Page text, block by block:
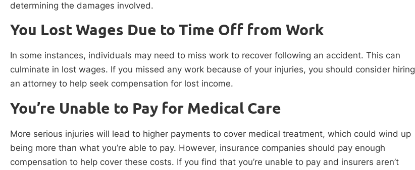
determining the damages involved.
You Lost Wages Due to Time Off from Work
In some instances, individuals may need to miss work to recover following an accident. This can
culminate in lost wages. If you missed any work because of your injuries, you should consider hiring
an attorney to help seek compensation for lost income.
You’re Unable to Pay for Medical Care
More serious injuries will lead to higher payments to cover medical treatment, which could wind up
being more than what you’re able to pay. However, insurance companies should pay enough
compensation to help cover these costs. If you find that you’re unable to pay and insurers aren’t